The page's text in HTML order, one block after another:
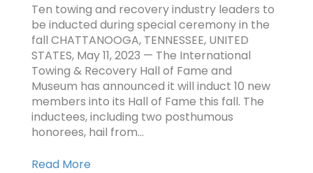
Ten towing and recovery industry leaders to
be inducted during special ceremony in the
fall CHATTANOOGA, TENNESSEE, UNITED
STATES, May 11, 2023 — The International
Towing & Recovery Hall of Fame and
Museum has announced it will induct 10 new
members into its Hall of Fame this fall. The
inductees, including two posthumous
honorees, hail from…
Read More